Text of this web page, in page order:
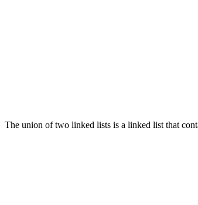
The union of two linked lists is a linked list that